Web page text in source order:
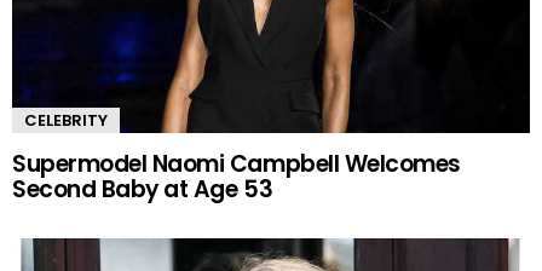
CELEBRITY
Supermodel Naomi Campbell Welcomes
Second Baby at Age 53